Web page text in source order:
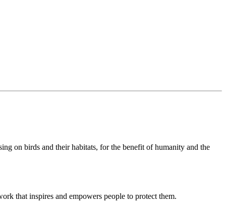
on birds and their habitats, for the benefit of humanity and the
that inspires and empowers people to protect them.